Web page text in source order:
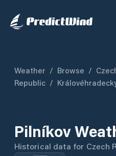
Weather / Browse /
Republic /
Pilníkov
Historical data for Czech